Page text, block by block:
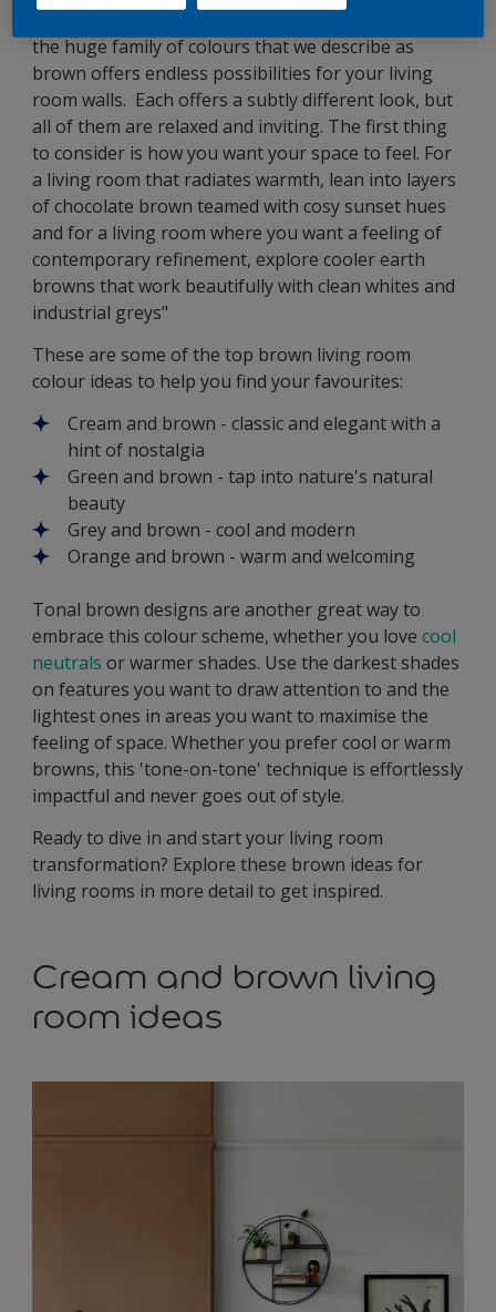
the huge family of colours that we describe as
brown offers endless possibilities for your living
room walls. Each offers a subtly different look, but
all of them are relaxed and inviting. The first thing
to consider is how you want your space to feel. For
a living room that radiates warmth, lean into layers
of chocolate brown teamed with cosy sunset hues
and for a living room where you want a feeling of
contemporary refinement, explore cooler earth
browns that work beautifully with clean whites and
industrial greys"
These are some of the top brown living room
colour ideas to help you find your favourites:
Cream and brown - classic and elegant with a
hint of nostalgia
Green and brown - tap into nature's natural
beauty
Grey and brown - cool and modern
Orange and brown - warm and welcoming
Tonal brown designs are another great way to
embrace this colour scheme, whether you love cool
neutrals or warmer shades. Use the darkest shades
on features you want to draw attention to and the
lightest ones in areas you want to maximise the
feeling of space. Whether you prefer cool or warm
browns, this 'tone-on-tone' technique is effortlessly
impactful and never goes out of style.
Ready to dive in and start your living room
transformation? Explore these brown ideas for
living rooms in more detail to get inspired.
Cream and brown living
room ideas